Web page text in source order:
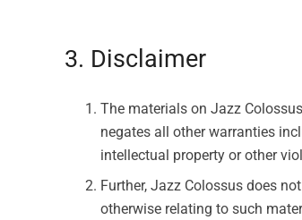
3. Disclaimer
The materials on Jazz
negates all other warranties
intellectual property or other
Further, Jazz Colossus does
otherwise relating to such